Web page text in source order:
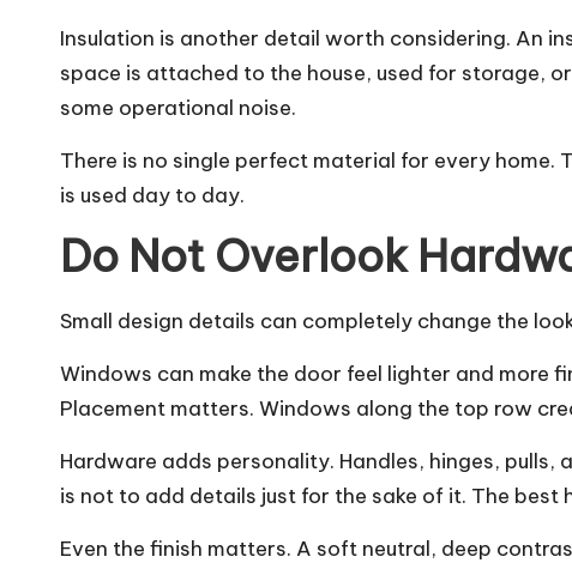
Insulation is another detail worth considering. An
space is attached to the house, used for storage,
some operational noise.
There is no single perfect material for every
is used day to day.
Do Not Overlook
Small design details can completely change the
Windows can make the door feel lighter and more
Placement matters. Windows along the top row
Hardware adds personality. Handles, hinges,
is not to add details just for the sake of it. The best
Even the finish matters. A soft neutral, deep